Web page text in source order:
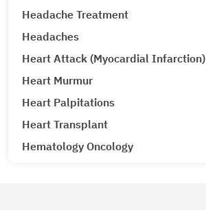
Headache Treatment
Headaches
Heart Attack (Myocardial Infarction)
Heart Murmur
Heart Palpitations
Heart Transplant
Hematology Oncology